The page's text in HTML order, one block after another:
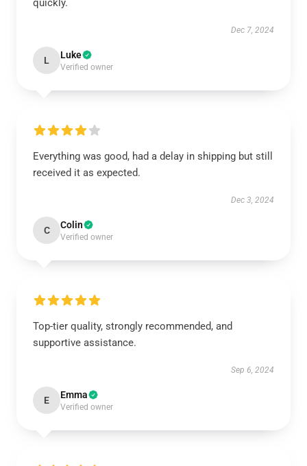
quickly.
Dec 7, 2024
L Luke
Verified owner
Everything was good, had a delay in shipping but still
received it as expected.
Dec 3, 2024
C Colin
Verified owner
Top-tier quality, strongly recommended, and
supportive assistance.
Sep 6, 2024
E Emma
Verified owner